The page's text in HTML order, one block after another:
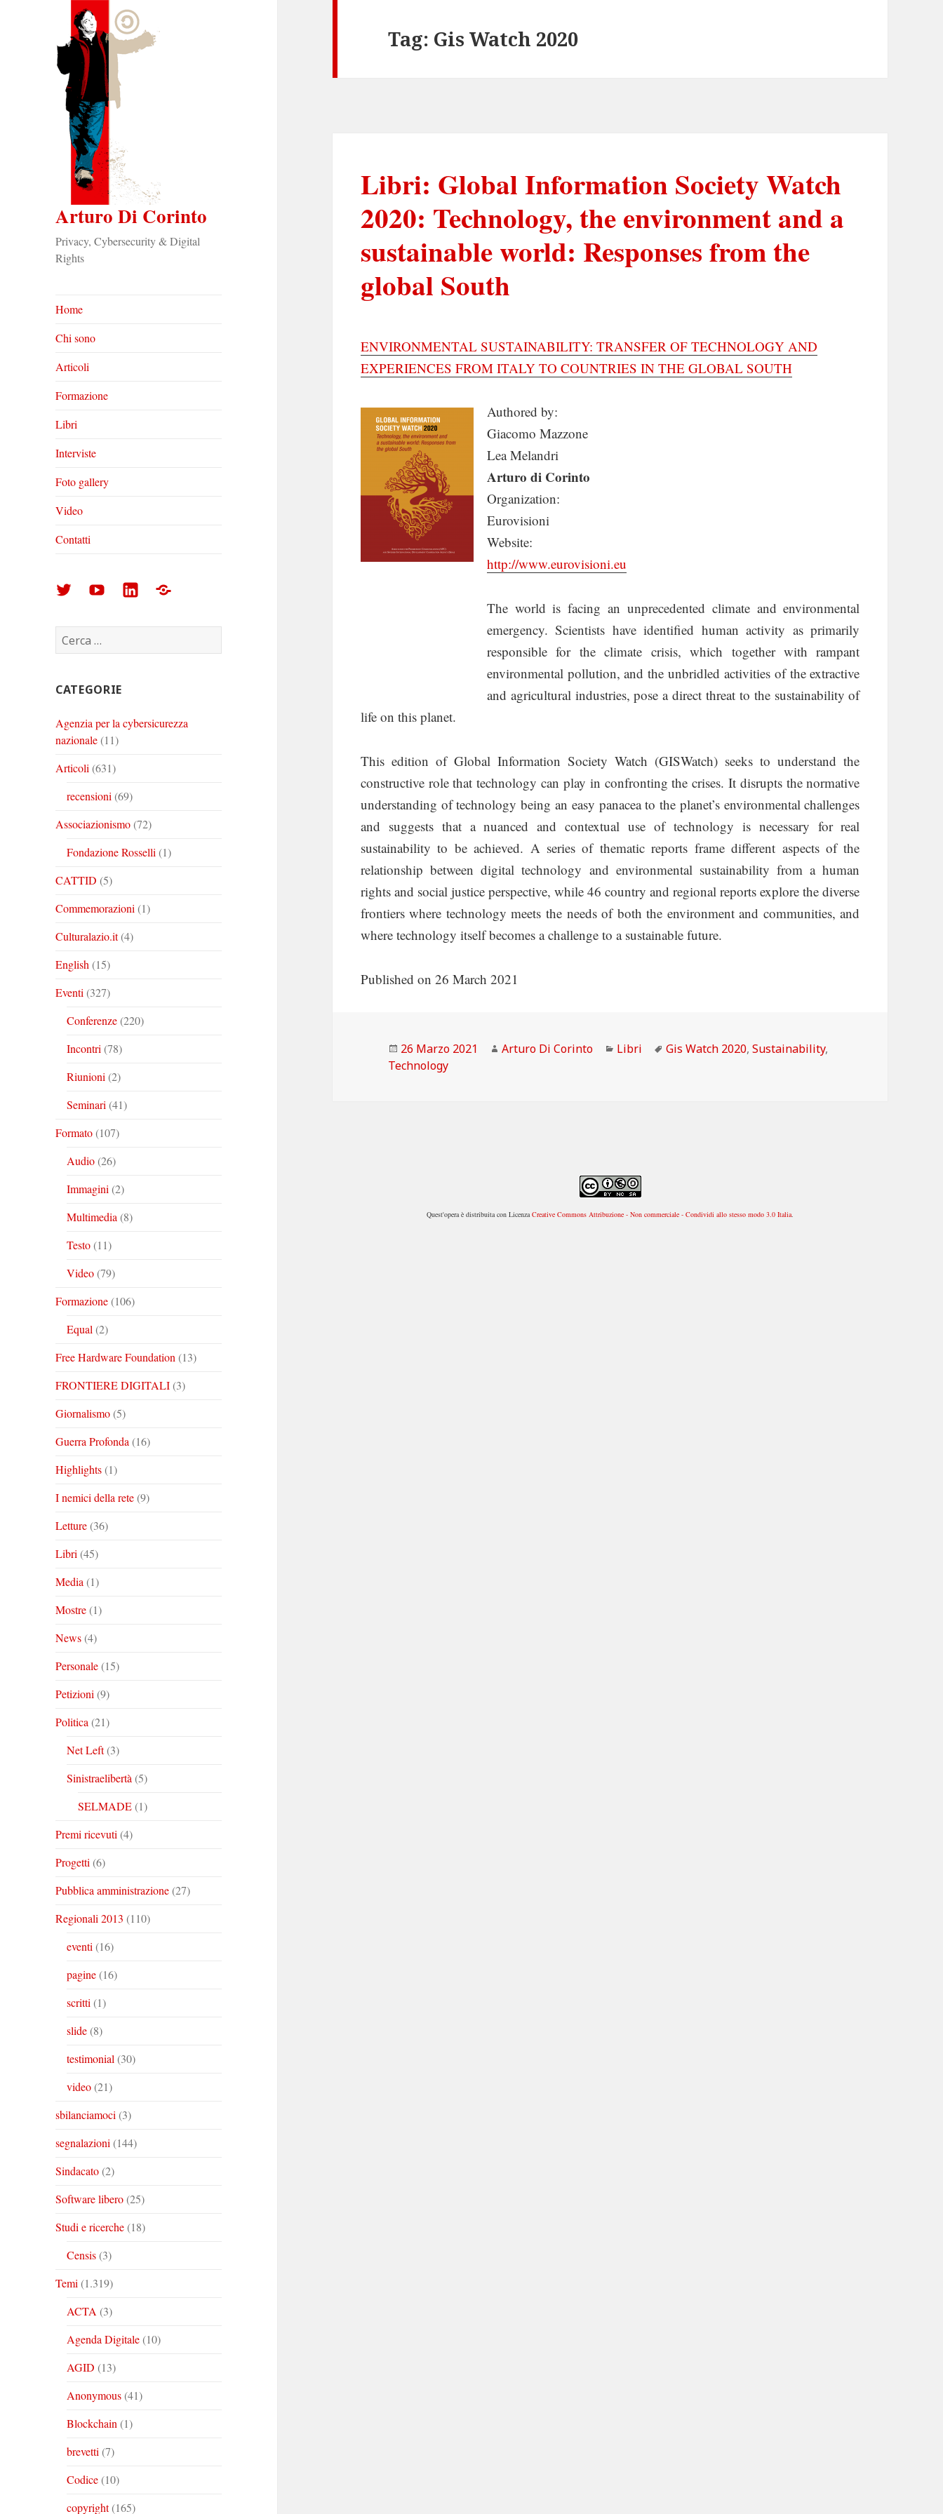
Arturo Di Corinto
Privacy, Cybersecurity & Digital
Rights
Home
Chi sono
Articoli
Formazione
Libri
Interviste
Foto gallery
Video
Contatti
Arturo
Corinto
su
Arturo
Corinto
su
Arturo
su
Foto
Ricerca
per:
CATEGORIE
Agenzia per la cybersicurezza
nazionale(11)
Articoli (631)
recensioni (69)
Associazionismo(72)
Fondazione Rosselli (1)
CATTID (5)
Commemorazioni (1)
Culturalazio.it(4)
English (15)
Eventi (327)
Conferenze(220)
Incontri (78)
Riunioni (2)
Seminari (41)
Formato(107)
Audio(26)
Immagini (2)
Multimedia (8)
Testo(11)
Video(79)
Formazione(106)
Equal (2)
Free Hardware Foundation (13)
FRONTIERE DIGITALI(3)
Giornalismo(5)
Guerra Profonda (16)
Highlights(1)
I nemici della rete(9)
Letture(36)
Libri (45)
Media (1)
Mostre(1)
News(4)
Personale(15)
Petizioni (9)
Politica (21)
Net Left(3)
Sinistraelibertà (5)
SELMADE(1)
Premi ricevuti (4)
Progetti (6)
Pubblica amministrazione(27)
Regionali 2013 (110)
eventi (16)
pagine(16)
scritti (1)
slide(8)
testimonial (30)
video(21)
sbilanciamoci (3)
segnalazioni (144)
Sindacato(2)
Software libero(25)
Studi e ricerche(18)
Censis(3)
Temi (1.319)
ACTA (3)
Agenda Digitale(10)
AGID (13)
Anonymous(41)
Blockchain (1)
brevetti (7)
Codice(10)
copyright(165)
Tag: Gis Watch 2020
Libri: Global Information Society Watch
2020: Technology, the environment and a
sustainable world: Responses from the
global South
ENVIRONMENTAL SUSTAINABILITY: TRANSFER OF TECHNOLOGY AND
EXPERIENCES FROM ITALY TO COUNTRIES IN THE GLOBAL SOUTH
Authored by:
Giacomo Mazzone
Lea Melandri
Arturo di Corinto
Organization:
Eurovisioni
Website:
http://www.eurovisioni.eu
The world is facing an unprecedented climate and environmental
emergency. Scientists have identified human activity as primarily
responsible for the climate crisis, which together with rampant
environmental pollution, and the unbridled activities of the extractive
and agricultural industries, pose a direct threat to the sustainability of
life on this planet.
This edition of Global Information Society Watch (GISWatch) seeks to understand the
constructive role that technology can play in confronting the crises. It disrupts the normative
understanding of technology being an easy panacea to the planet’s environmental challenges
and suggests that a nuanced and contextual use of technology is necessary for real
sustainability to be achieved. A series of thematic reports frame different aspects of the
relationship between digital technology and environmental sustainability from a human
rights and social justice perspective, while 46 country and regional reports explore the diverse
frontiers where technology meets the needs of both the environment and communities, and
where technology itself becomes a challenge to a sustainable future.
Published on 26 March 2021
Scritto
il
26 Marzo 2021 Autore
Arturo Di Corinto Categorie
Libri Tag
Gis Watch 2020,Sustainability,
Technology
Quest'opera è distribuita con LicenzaCreative Commons Attribuzione - Non commerciale - Condividi allo stesso modo 3.0 Italia.